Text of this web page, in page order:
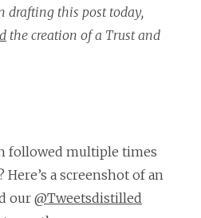
drafting this post today,
the creation of a Trust and
followed multiple times
Here’s a screenshot of an
our@Tweetsdistilled